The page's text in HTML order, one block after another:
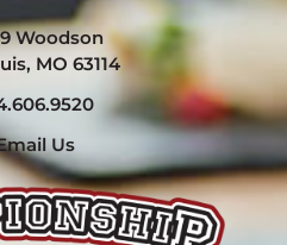
Woodson
MO 63114
Us